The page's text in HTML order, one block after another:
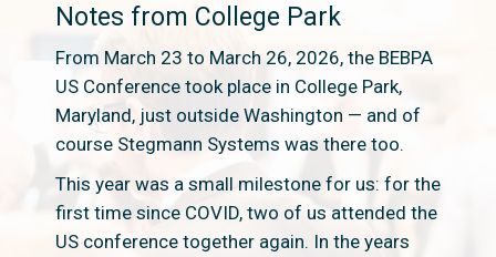
Notes from College Park
From March 23 to March 26, 2026, the BEBPA
US Conference took place in College Park,
Maryland, just outside Washington — and of
course Stegmann Systems was there too.
This year was a small milestone for us: for the
first time since COVID, two of us attended the
US conference together again. In the years